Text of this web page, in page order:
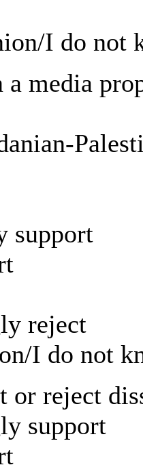
I do not
a media
support
reject
I do not
or reject
support